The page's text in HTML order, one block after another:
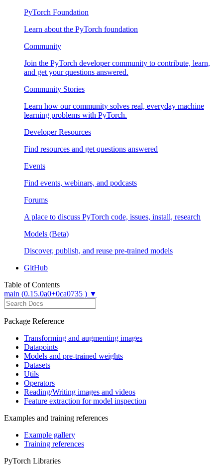
PyTorch Foundation
Learn about the PyTorch foundation
Community
Join the PyTorch developer community to contribute, learn,
and get your questions answered.
Community Stories
Learn how our community solves real, everyday machine
learning problems with PyTorch.
Developer Resources
Find resources and get questions answered
Events
Find events, webinars, and podcasts
Forums
A place to discuss PyTorch code, issues, install, research
Models (Beta)
Discover, publish, and reuse pre-trained models
GitHub
Table of Contents
main (0.15.0a0+0ca0735 ) ▼
Package Reference
Transforming and augmenting images
Datapoints
Models and pre-trained weights
Datasets
Utils
Operators
Reading/Writing images and videos
Feature extraction for model inspection
Examples and training references
Example gallery
Training references
PyTorch Libraries